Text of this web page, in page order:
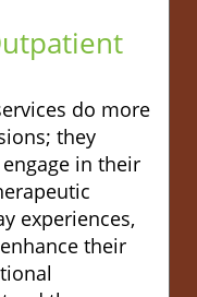
do more
they
in their
experiences,
their